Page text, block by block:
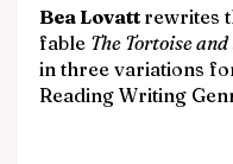
Bea Lovatt rewrites
fable The Tortoise
in three variations
Reading Writing